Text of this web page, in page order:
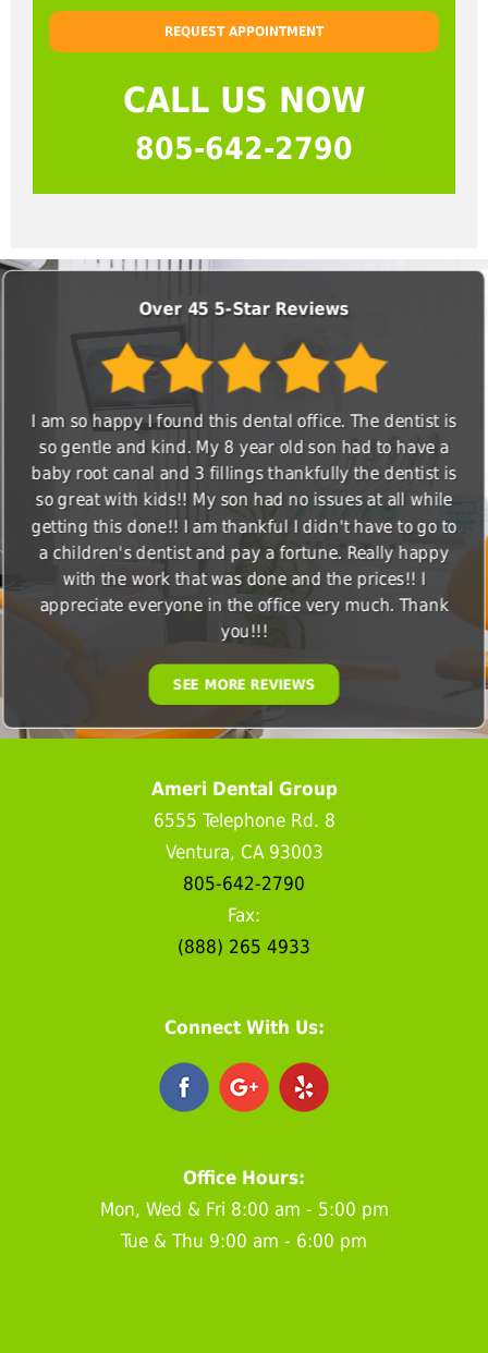
REQUEST APPOINTMENT
CALL US NOW
805-642-2790
Over 45 5-Star Reviews
I am so happy I found this dental office. The dentist is
so gentle and kind. My 8 year old son had to have a
baby root canal and 3 fillings thankfully the dentist is
so great with kids!! My son had no issues at all while
getting this done!! I am thankful I didn't have to go to
a children's dentist and pay a fortune. Really happy
with the work that was done and the prices!! I
appreciate everyone in the office very much. Thank
you!!!
SEE MORE REVIEWS
Ameri Dental Group
6555 Telephone Rd. 8
Ventura, CA 93003
805-642-2790
Fax:
(888) 265 4933
Connect With Us:
Office Hours:
Mon, Wed & Fri 8:00 am - 5:00 pm
Tue & Thu 9:00 am - 6:00 pm